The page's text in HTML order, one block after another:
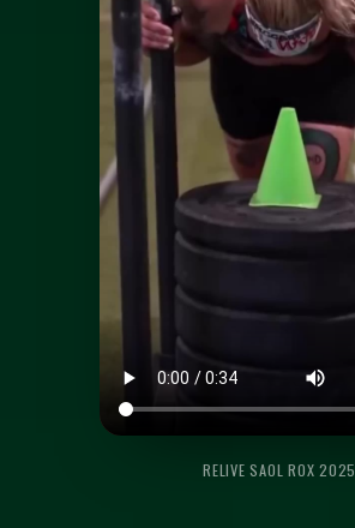
RELIVE SAOL ROX 2025